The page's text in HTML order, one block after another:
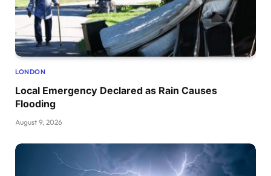
LONDON
Local Emergency Declared as Rain Causes
Flooding
August 9, 2026